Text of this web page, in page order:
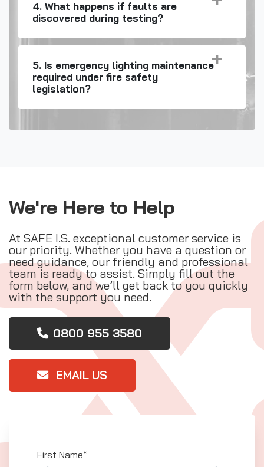
4. What happens if faults are
discovered during testing?
5. Is emergency lighting maintenance
required under fire safety
legislation?
We're Here to Help
At SAFE I.S. exceptional customer service is
our priority. Whether you have a question or
need guidance, our friendly and professional
team is ready to assist. Simply fill out the
form below, and we’ll get back to you quickly
with the support you need.
0800 955 3580
EMAIL US
First Name*